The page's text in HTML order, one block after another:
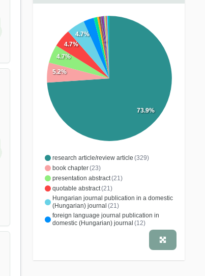
research article/review article (329)
book chapter(23)
presentation abstract(21)
quotable abstract(21)
Hungarian journal publication in a domestic
(Hungarian) journal (21)
foreign language journal publication in
domestic (Hungarian) journal (12)
73.9%
5.2%
4.7%
4.7%
4.7%